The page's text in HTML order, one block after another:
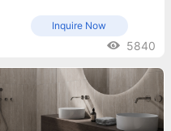
Inquire Now
5840